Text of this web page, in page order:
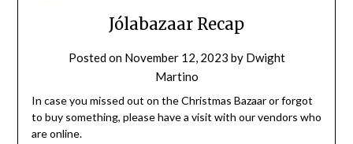
Jólabazaar Recap
Posted on November 12, 2023 by Dwight
Martino
In case you missed out on the Christmas Bazaar or forgot
to buy something, please have a visit with our vendors who
are online.